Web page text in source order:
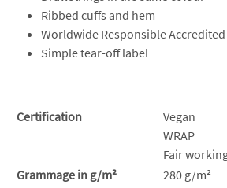
Ribbed cuffs and hem
Worldwide Responsible
Simple tear-off label
Certification
Vegan
WRAP
Fair
Grammage in g/m²
280 g/m²